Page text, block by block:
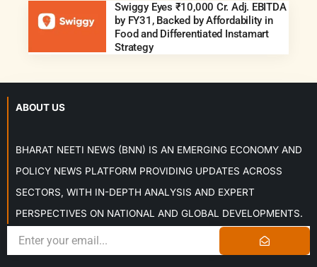
Swiggy Eyes ₹10,000 Cr. Adj. EBITDA
by FY31, Backed by Affordability in
Food and Differentiated Instamart
Strategy
ABOUT US
BHARAT NEETI NEWS (BNN) IS AN EMERGING ECONOMY AND
POLICY NEWS PLATFORM PROVIDING UPDATES ACROSS
SECTORS, WITH IN-DEPTH ANALYSIS AND EXPERT
PERSPECTIVES ON NATIONAL AND GLOBAL DEVELOPMENTS.